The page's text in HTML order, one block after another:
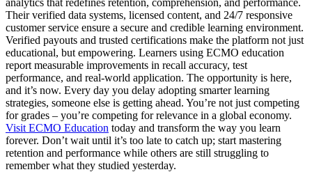
Their verified data systems, licensed content, and 24/7 responsive
customer service ensure a secure and credible learning environment.
Verified payouts and trusted certifications make the platform not just
educational, but empowering. Learners using ECMO education
report measurable improvements in recall accuracy, test
performance, and real-world application. The opportunity is here,
and it’s now. Every day you delay adopting smarter learning
strategies, someone else is getting ahead. You’re not just competing
for grades – you’re competing for relevance in a global economy.
Visit ECMO Education today and transform the way you learn
forever. Don’t wait until it’s too late to catch up; start mastering
retention and performance while others are still struggling to
remember what they studied yesterday.